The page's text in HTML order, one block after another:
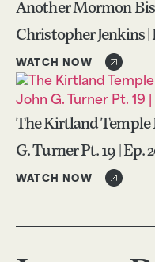
Another Mormon
Christopher Jenkins |
WATCH NOW
The Kirtland Temple
G. Turner Pt. 19 | Ep.
WATCH NOW